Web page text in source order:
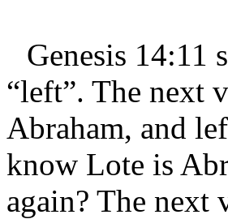
Genesis 14:11
“left”. The next
Abraham, and
know Lote is
again? The next